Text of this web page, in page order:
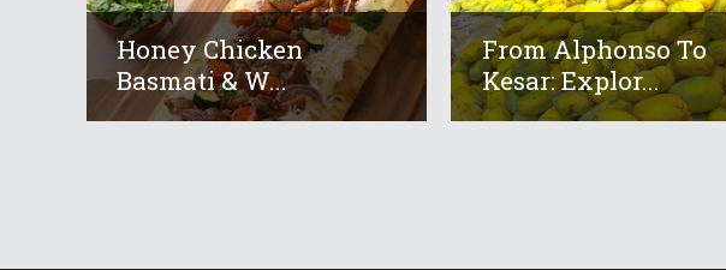
Honey Chicken
Basmati & W...
From Alphonso To
Kesar: Explor...